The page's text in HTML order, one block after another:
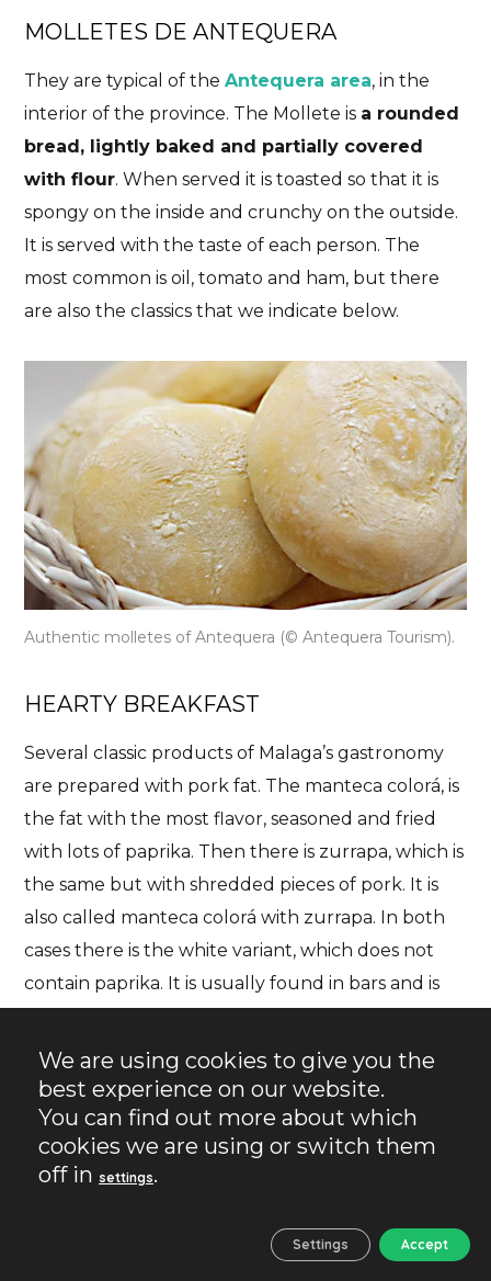
MOLLETES DE ANTEQUERA
They are typical of theAntequera area, in the
interior of the province. The Mollete is a rounded
bread, lightly baked and partially covered
with flour. When served it is toasted so that it is
spongy on the inside and crunchy on the outside.
It is served with the taste of each person. The
most common is oil, tomato and ham, but there
are also the classics that we indicate below.
Authentic molletes of Antequera (© Antequera Tourism).
HEARTY BREAKFAST
Several classic products of Malaga’s gastronomy
are prepared with pork fat. The manteca colorá, is
the fat with the most flavor, seasoned and fried
with lots of paprika. Then there is zurrapa, which is
the same but with shredded pieces of pork. It is
also called manteca colorá with zurrapa. In both
cases there is the white variant, which does not
contain paprika. It is usually found in bars and is
breakfast. Finally, there is the lomo en manteca,
which is not so common at breakfast, but it is a
variant prepared with lard.
We are using cookies to give you the
best experience on our website.
You can find out more about which
cookies we are using or switch them
off in settings.
Accept
Settings